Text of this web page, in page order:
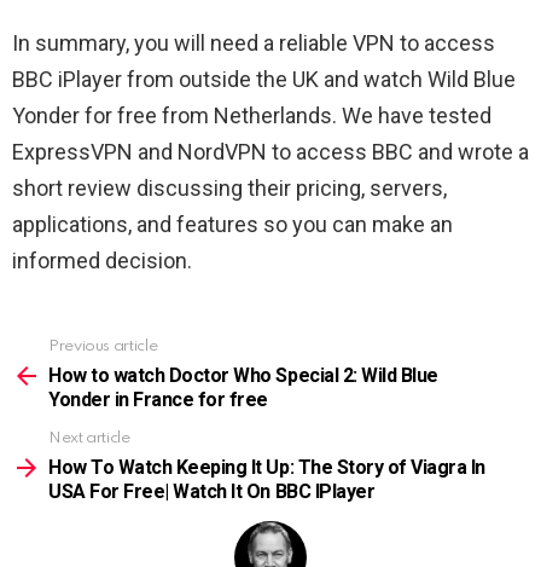
In summary, you will need a reliable VPN to access
BBC iPlayer from outside the UK and watch Wild Blue
Yonder for free from Netherlands. We have tested
ExpressVPN and NordVPN to access BBC and wrote a
short review discussing their pricing, servers,
applications, and features so you can make an
informed decision.
more
Previous article
How to watch Doctor Who Special 2: Wild Blue
Yonder in France for free
Next article
How To Watch Keeping It Up: The Story of Viagra In
USA For Free| Watch It On BBC IPlayer